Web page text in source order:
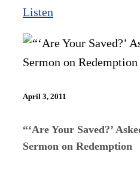
Listen
April 3, 2011
“‘Are Your Saved?’
Sermon on Redemption